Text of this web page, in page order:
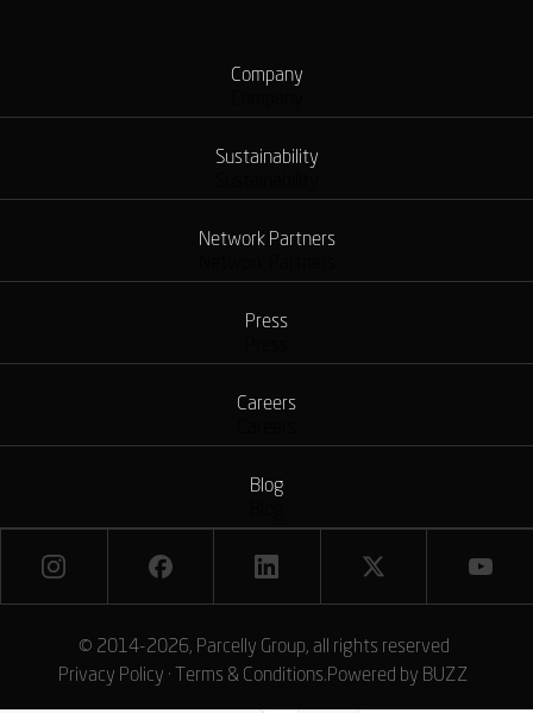
Company
Sustainability
Network Partners
Press
Careers
Blog
© 2014-2026, Parcelly Group, all rights reserved
Privacy Policy · Terms & Conditions.Powered by BUZZ